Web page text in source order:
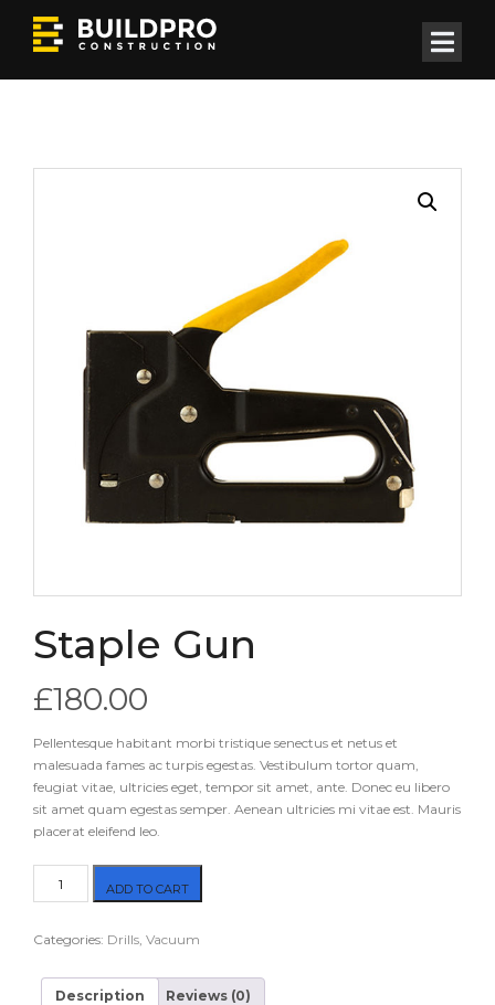
Staple Gun
£180.00
Pellentesque habitant morbi tristique senectus et netus et
malesuada fames ac turpis egestas. Vestibulum tortor quam,
feugiat vitae, ultricies eget, tempor sit amet, ante. Donec eu libero
sit amet quam egestas semper. Aenean ultricies mi vitae est. Mauris
placerat eleifend leo.
ADD TO CART
Categories: Drills, Vacuum
Description Reviews (0)